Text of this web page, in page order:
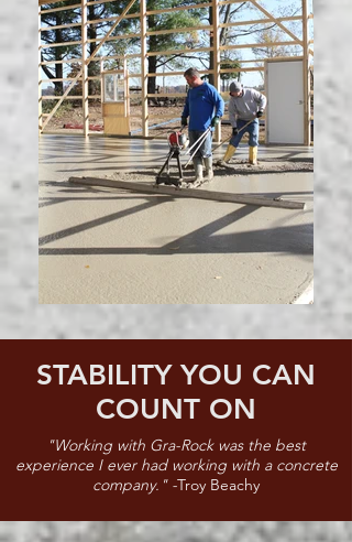
STABILITY YOU CAN
COUNT ON
"Working with Gra-Rock was the best
experience I ever had working with a concrete
company." -Troy Beachy